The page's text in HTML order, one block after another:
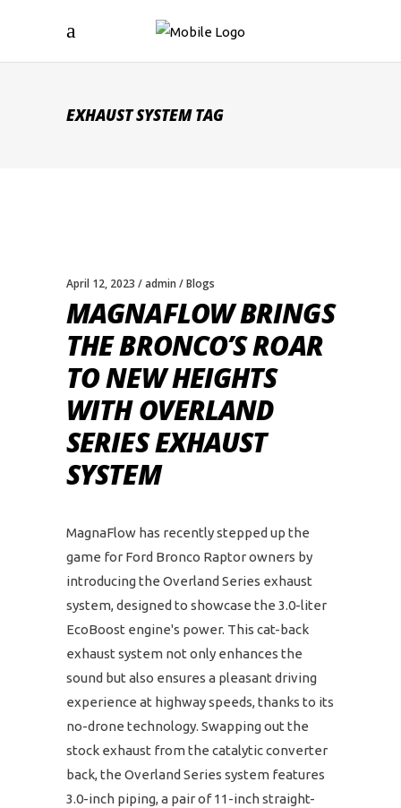
EXHAUST SYSTEM TAG
April 12, 2023 admin Blogs
MAGNAFLOW BRINGS
THE BRONCO’S ROAR
TO NEW HEIGHTS
WITH OVERLAND
SERIES EXHAUST
SYSTEM
MagnaFlow has recently stepped up the
game for Ford Bronco Raptor owners by
introducing the Overland Series exhaust
system, designed to showcase the 3.0-liter
EcoBoost engine's power. This cat-back
exhaust system not only enhances the
sound but also ensures a pleasant driving
experience at highway speeds, thanks to its
no-drone technology. Swapping out the
stock exhaust from the catalytic converter
back, the Overland Series system features
3.0-inch piping, a pair of 11-inch straight-